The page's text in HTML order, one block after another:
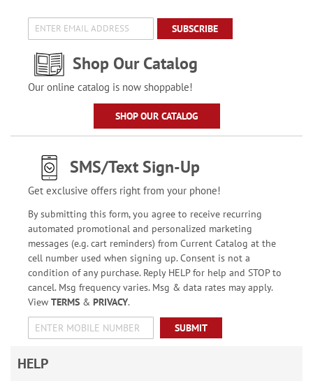
SUBSCRIBE
Shop Our Catalog
Our online catalog is now shoppable!
SHOP OUR CATALOG
SMS/Text Sign-Up
Get exclusive offers right from your phone!
By submitting this form, you agree to receive recurring
automated promotional and personalized marketing
messages (e.g. cart reminders) from Current Catalog at the
cell number used when signing up. Consent is not a
condition of any purchase. Reply HELP for help and STOP to
cancel. Msg frequency varies. Msg & data rates may apply.
View TERMS& PRIVACY.
SUBMIT
HELP